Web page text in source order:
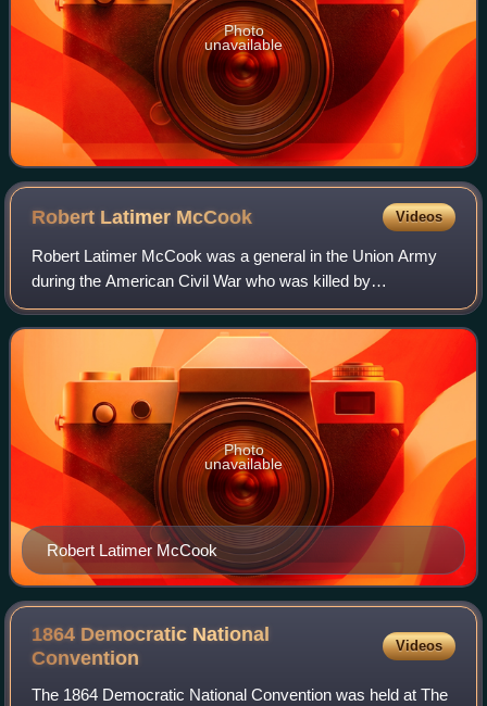
Photo
unavailable
Robert Latimer McCook Videos
Robert Latimer McCook was a general in the Union Army
during the American Civil War who was killed by
Confederate partisans in Alabama.
Robert Latimer McCook
Photo
unavailable
1864 Democratic National
Convention
Videos
The 1864 Democratic National Convention was held at The